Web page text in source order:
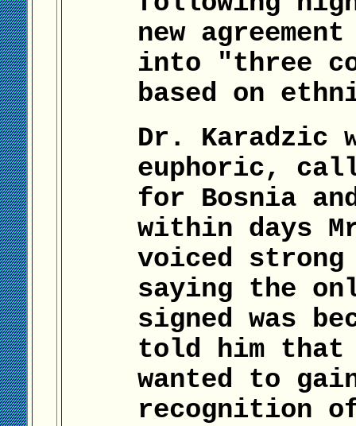
new
into "three
based on
Dr. Karadzic
euphoric,
for Bosnia
within days
voiced
saying the
signed was
told him
wanted to
recognition